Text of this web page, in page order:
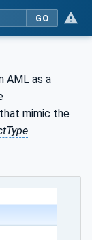
GO
AML as a
mimic the